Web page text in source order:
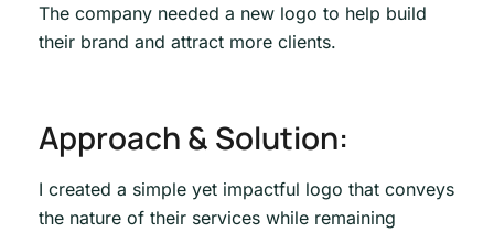
The company needed a new logo to help build
their brand and attract more clients.
Approach & Solution:
I created a simple yet impactful logo that conveys
the nature of their services while remaining